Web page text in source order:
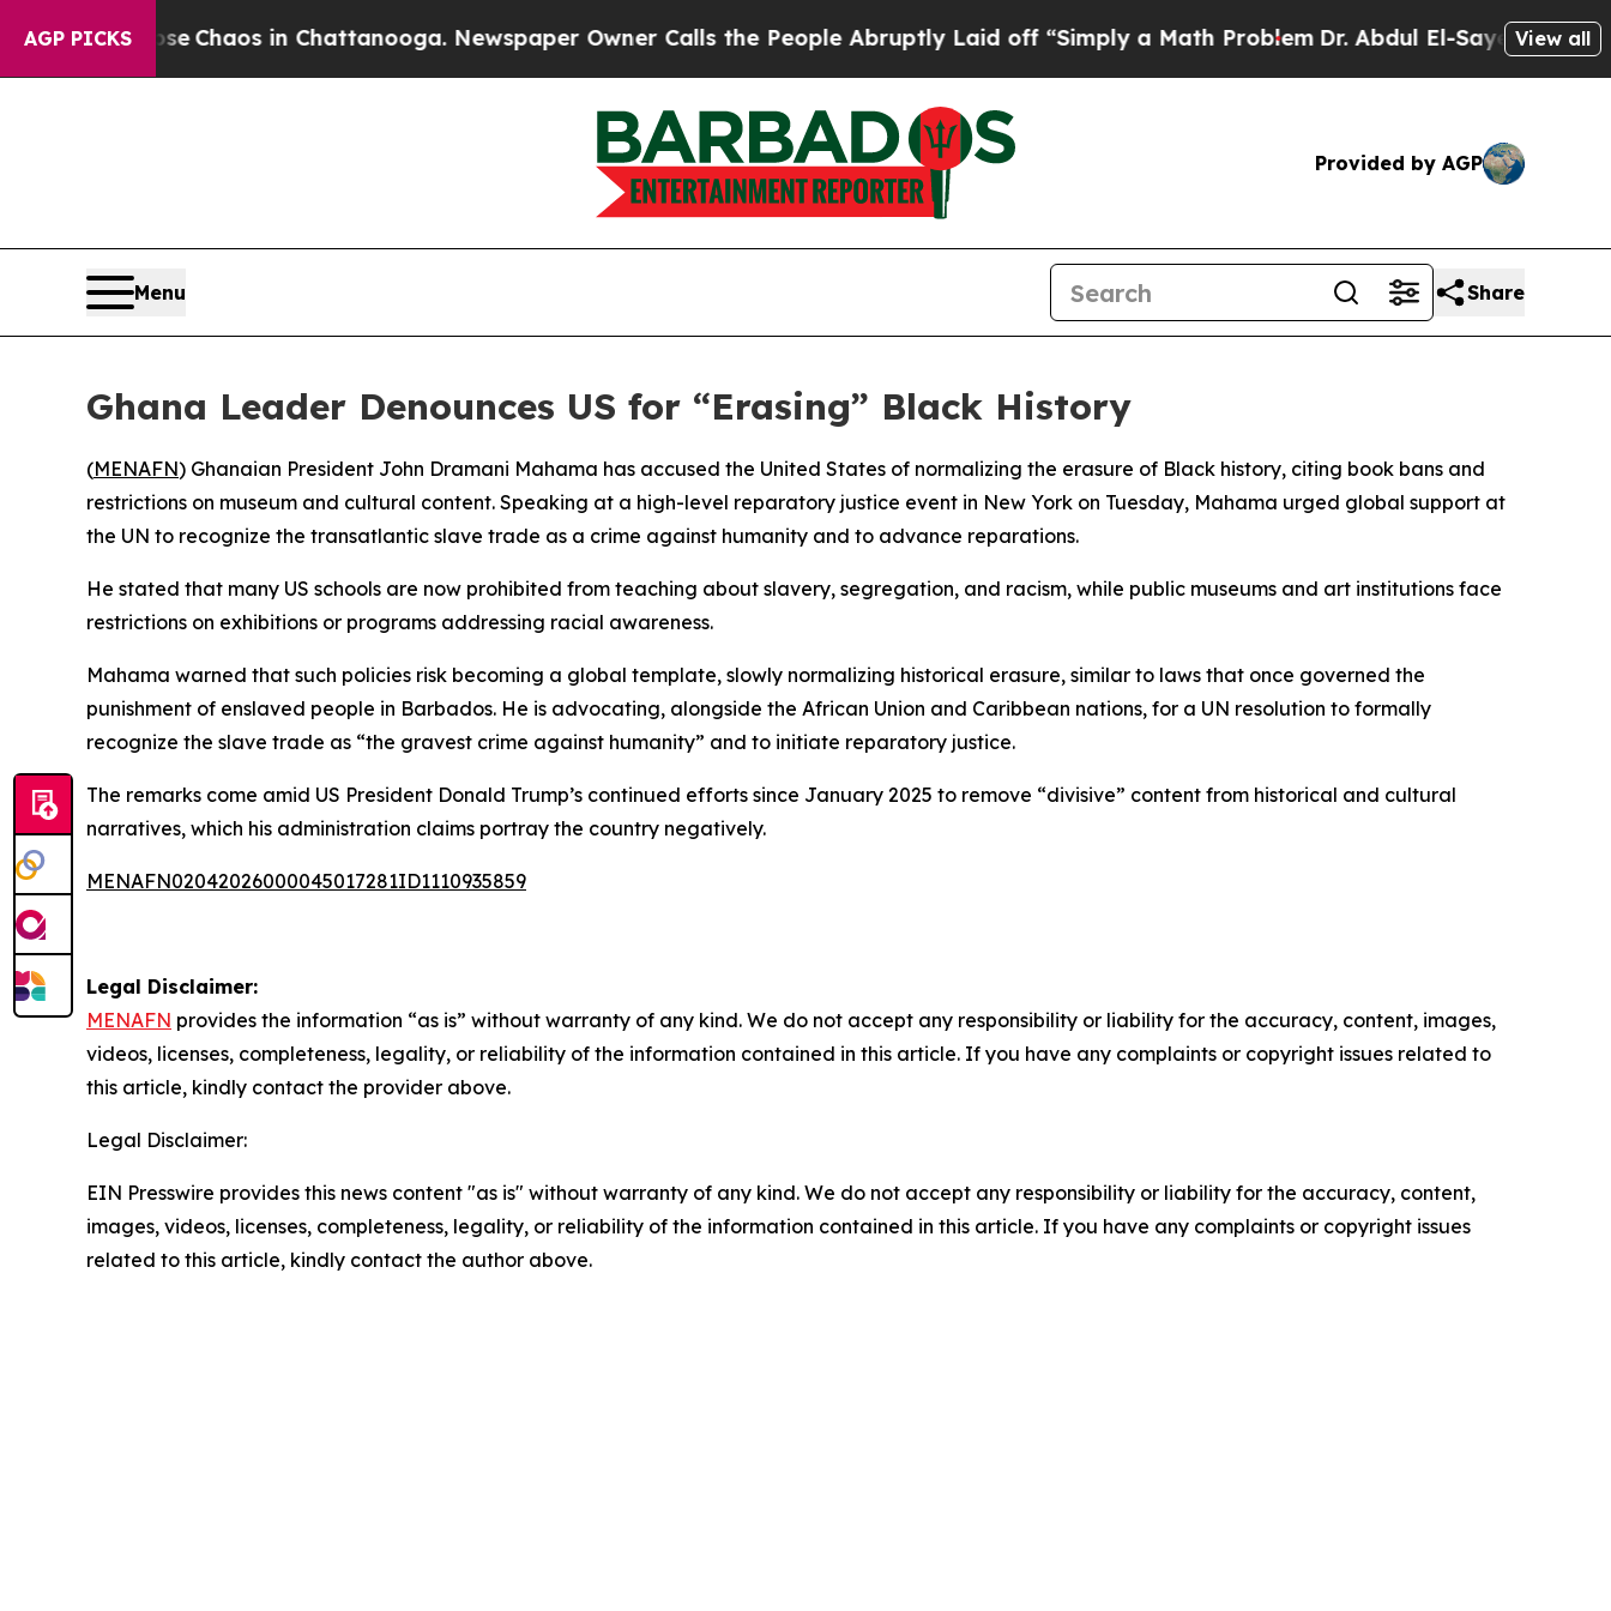
AGP PICKS
Collapse Chaos in Chattanooga. Newspaper Owner Calls the People Abruptly Laid off “Simply a Math ProblemDr. Abdul El-Sayed onView all
Provided by AGP
Menu Share
Ghana Leader Denounces US for “Erasing” Black History
(MENAFN) Ghanaian President John Dramani Mahama has accused the United States of normalizing the erasure of Black history, citing book bans and
restrictions on museum and cultural content. Speaking at a high-level reparatory justice event in New York on Tuesday, Mahama urged global support at
the UN to recognize the transatlantic slave trade as a crime against humanity and to advance reparations.
He stated that many US schools are now prohibited from teaching about slavery, segregation, and racism, while public museums and art institutions face
restrictions on exhibitions or programs addressing racial awareness.
Mahama warned that such policies risk becoming a global template, slowly normalizing historical erasure, similar to laws that once governed the
punishment of enslaved people in Barbados. He is advocating, alongside the African Union and Caribbean nations, for a UN resolution to formally
recognize the slave trade as “the gravest crime against humanity” and to initiate reparatory justice.
The remarks come amid US President Donald Trump’s continued efforts since January 2025 to remove “divisive” content from historical and cultural
narratives, which his administration claims portray the country negatively.
MENAFN02042026000045017281ID1110935859
Legal Disclaimer:
MENAFN provides the information “as is” without warranty of any kind. We do not accept any responsibility or liability for the accuracy, content, images,
videos, licenses, completeness, legality, or reliability of the information contained in this article. If you have any complaints or copyright issues related to
this article, kindly contact the provider above.
Legal Disclaimer:
EIN Presswire provides this news content "as is" without warranty of any kind. We do not accept any responsibility or liability for the accuracy, content,
images, videos, licenses, completeness, legality, or reliability of the information contained in this article. If you have any complaints or copyright issues
related to this article, kindly contact the author above.